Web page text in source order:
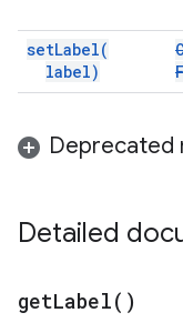
setLabel(
label)
Deprecated
Detailed
getLabel( )